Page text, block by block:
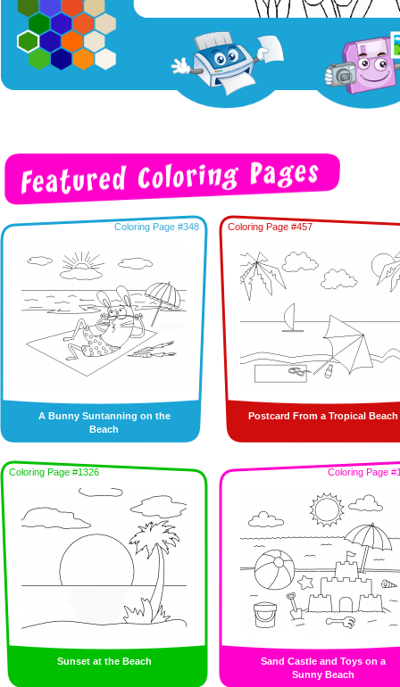
Coloring Page #348
A Bunny Suntanning on the
Beach
Coloring Page #457
Postcard From a Tropical Beach
Coloring Page #1326
Sunset at the Beach
Coloring Page
Sand Castle and Toys on a
Sunny Beach